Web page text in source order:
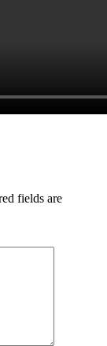
fields are